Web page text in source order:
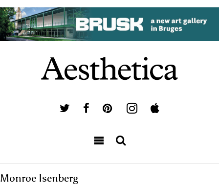
Monroe Isenberg